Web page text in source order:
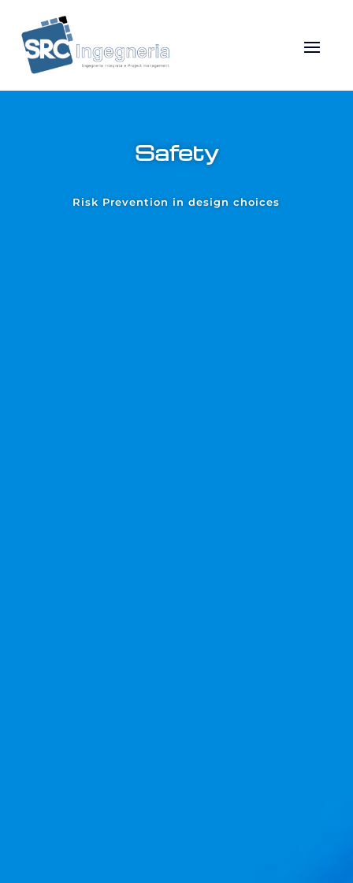
Safety
Risk Prevention in design choices